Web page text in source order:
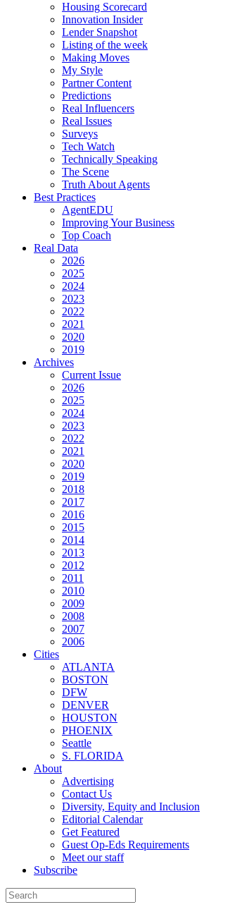
Housing Scorecard
Innovation Insider
Lender Snapshot
Listing of the week
Making Moves
My Style
Partner Content
Predictions
Real Influencers
Real Issues
Surveys
Tech Watch
Technically Speaking
The Scene
Truth About Agents
Best Practices
AgentEDU
Improving Your Business
Top Coach
Real Data
2026
2025
2024
2023
2022
2021
2020
2019
Archives
Current Issue
2026
2025
2024
2023
2022
2021
2020
2019
2018
2017
2016
2015
2014
2013
2012
2011
2010
2009
2008
2007
2006
Cities
ATLANTA
BOSTON
DFW
DENVER
HOUSTON
PHOENIX
Seattle
S. FLORIDA
About
Advertising
Contact Us
Diversity, Equity and Inclusion
Editorial Calendar
Get Featured
Guest Op-Eds Requirements
Meet our staff
Subscribe